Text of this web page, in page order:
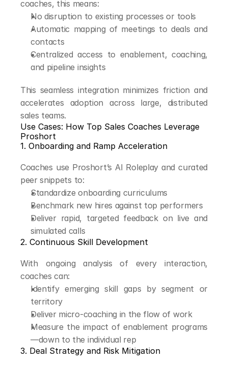
coaches, this means:
No disruption to existing processes or tools
Automatic mapping of meetings to deals and
contacts
Centralized access to enablement, coaching,
and pipeline insights
This seamless integration minimizes friction and
accelerates adoption across large, distributed
sales teams.
Use Cases: How Top Sales Coaches Leverage
Proshort
1. Onboarding and Ramp Acceleration
Coaches use Proshort’s AI Roleplay and curated
peer snippets to:
Standardize onboarding curriculums
Benchmark new hires against top performers
Deliver rapid, targeted feedback on live and
simulated calls
2. Continuous Skill Development
With ongoing analysis of every interaction,
coaches can:
Identify emerging skill gaps by segment or
territory
Deliver micro-coaching in the flow of work
Measure the impact of enablement programs
—down to the individual rep
3. Deal Strategy and Risk Mitigation